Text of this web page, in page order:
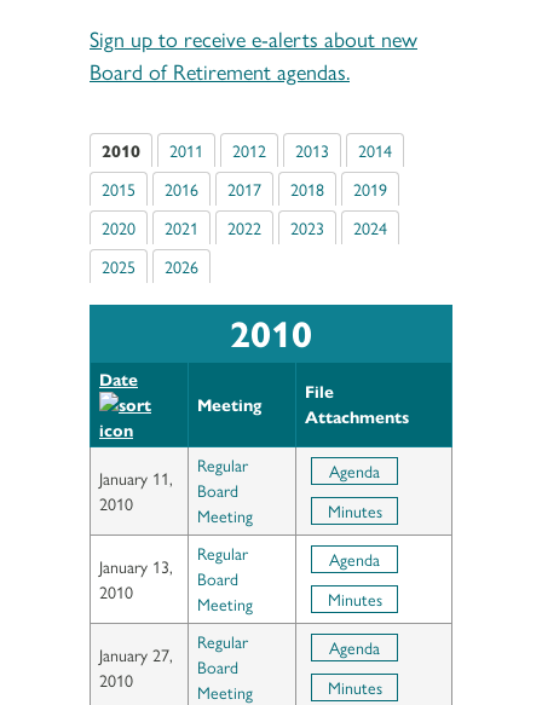
Sign up to receive e-alerts about new
Board of Retirement agendas.
2010 2011 2012 2013
2014
2015
2016 2017 2018
2019
2020
2021 2022 2023
2024
2025
2026
2010
Date
Meeting
File
Attachments
January 11,
2010
Regular
Board
Meeting
Agenda
Minutes
January 13,
2010
Regular
Board
Meeting
Agenda
Minutes
January 27,
2010
Regular
Board
Meeting
Agenda
Minutes